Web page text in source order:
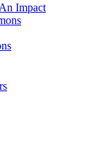
Impact